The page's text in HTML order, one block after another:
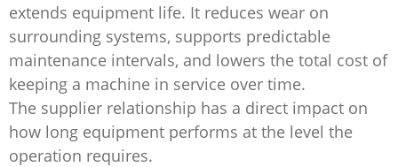
extends equipment life. It reduces wear on
surrounding systems, supports predictable
maintenance intervals, and lowers the total cost of
keeping a machine in service over time.
The supplier relationship has a direct impact on
how long equipment performs at the level the
operation requires.